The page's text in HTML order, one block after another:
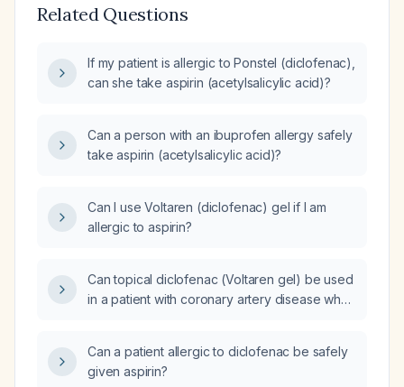
Related Questions
If my patient is allergic to Ponstel (diclofenac),
can she take aspirin (acetylsalicylic acid)?
Can a person with an ibuprofen allergy safely
take aspirin (acetylsalicylic acid)?
Can I use Voltaren (diclofenac) gel if I am
allergic to aspirin?
Can topical diclofenac (Voltaren gel) be used
in a patient with coronary artery disease who
Can a patient allergic to diclofenac be safely
given aspirin?